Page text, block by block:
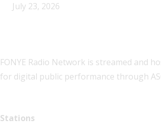
July 23, 2026
FONYE Radio Network is streamed and
for digital public performance through
Stations